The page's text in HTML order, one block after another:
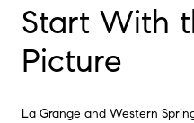
Start With
Picture
La Grange and Western